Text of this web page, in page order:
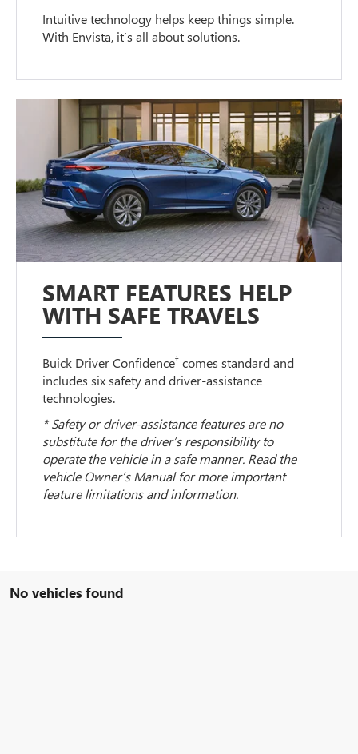
Intuitive technology helps keep things simple.
With Envista, it’s all about solutions.
SMART FEATURES HELP
WITH SAFE TRAVELS
Buick Driver Confidence† comes standard and
includes six safety and driver-assistance
technologies.
* Safety or driver-assistance features are no
substitute for the driver’s responsibility to
operate the vehicle in a safe manner. Read the
vehicle Owner’s Manual for more important
feature limitations and information.
No vehicles found